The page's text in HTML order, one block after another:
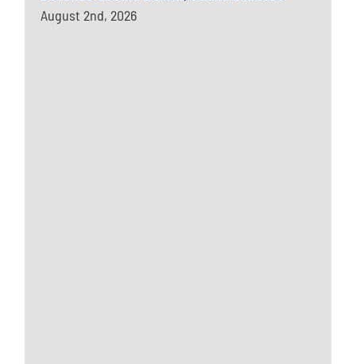
August 2nd, 2026